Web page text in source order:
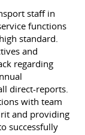
staff in
functions
standard.
and
regarding
direct-reports.
with team
and providing
successfully